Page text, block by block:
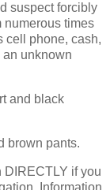
suspect forcibly
numerous times
cell phone, cash,
unknown
and black
brown pants.
DIRECTLY if you
Information